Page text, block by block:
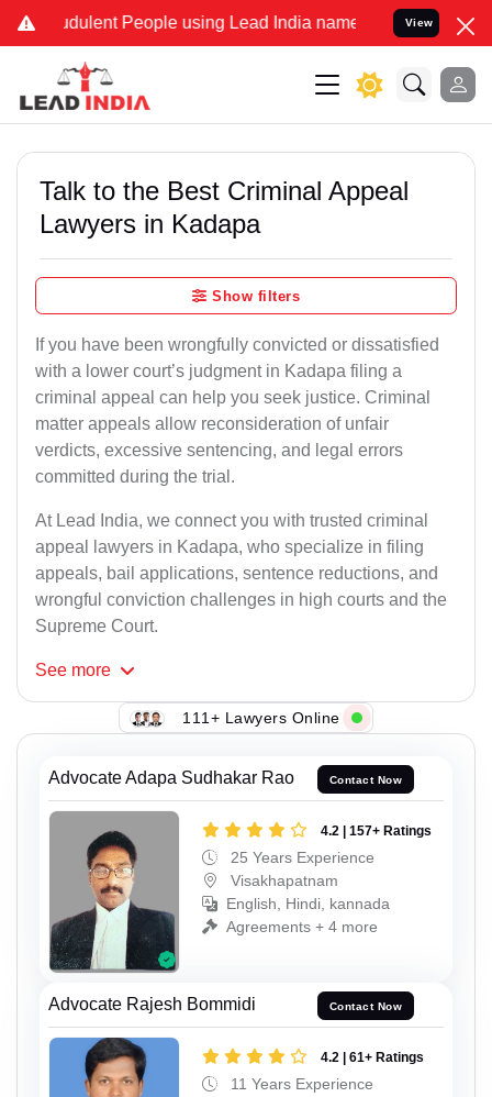
People using Lead India name to Resolve your Legal
View
Talk to the Best Criminal Appeal
Lawyers in Kadapa
Show filters
If you have been wrongfully convicted or dissatisfied
with a lower court’s judgment in Kadapa filing a
criminal appeal can help you seek justice. Criminal
matter appeals allow reconsideration of unfair
verdicts, excessive sentencing, and legal errors
committed during the trial.
At Lead India, we connect you with trusted criminal
appeal lawyers in Kadapa, who specialize in filing
appeals, bail applications, sentence reductions, and
wrongful conviction challenges in high courts and the
Supreme Court.
See more
111+ Lawyers Online
Advocate Adapa Sudhakar Rao Contact Now
4.2 | 157+ Ratings
25 Years Experience
Visakhapatnam
English, Hindi, kannada
Agreements + 4 more
Advocate Rajesh Bommidi Contact Now
4.2 | 61+ Ratings
11 Years Experience